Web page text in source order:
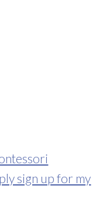
sign up for my